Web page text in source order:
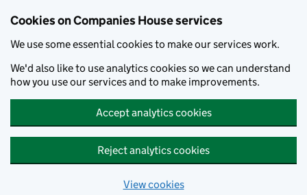
Cookies on Companies House services
We use some essential cookies to make our services work.
We'd also like to use analytics cookies so we can understand
how you use our services and to make improvements.
Accept analytics cookies
Reject analytics cookies
View cookies